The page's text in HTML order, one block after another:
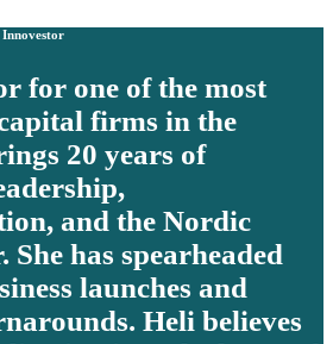
for one of the most
firms in the
20 years of
and the Nordic
She has spearheaded
launches and
Heli believes